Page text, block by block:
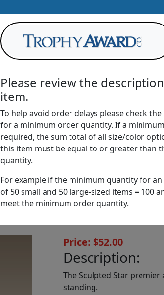
AWARDS
Return toAwards
AST | Acrylic Sculpted
Price: $52.00
Description:
The Sculpted Star
standing.
Please review the
item.
To help avoid order delays please check
for a minimum order quantity. If a
required, the sum total of all size/color
this item must be equal to or greater than
quantity.
For example if the minimum quantity for an
of 50 small and 50 large-sized items = 100
meet the minimum order quantity.